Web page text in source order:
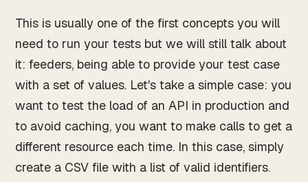
This is usually one of the first concepts you will
need to run your tests but we will still talk about
it: feeders, being able to provide your test case
with a set of values. Let's take a simple case: you
want to test the load of an API in production and
to avoid caching, you want to make calls to get a
different resource each time. In this case, simply
create a CSV file with a list of valid identifiers.